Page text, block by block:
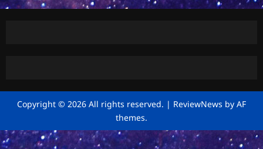
Copyright © 2026 All rights reserved. | ReviewNews by AF
themes.